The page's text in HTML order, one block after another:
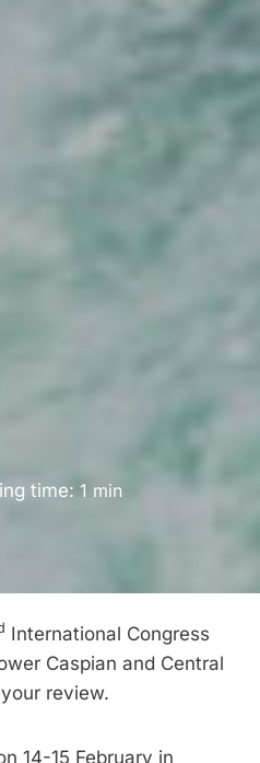
time: 1 min
International Congress
Caspian and Central
review.
14-15 February in